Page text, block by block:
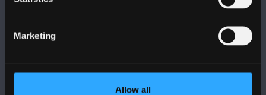
Marketing
Allow all